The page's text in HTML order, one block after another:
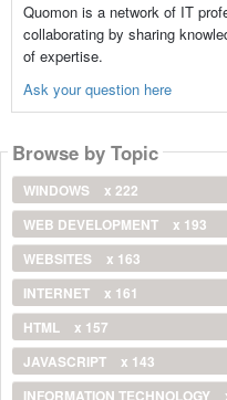
Quomon is a network of IT
collaborating by sharing
of expertise.
Ask your question here
Browse by Topic
WINDOWS
x 222
WEB DEVELOPMENT
x 193
WEBSITES
x 163
INTERNET
x 161
HTML
x 157
JAVASCRIPT
x 143
INFORMATION TECHNOLOGY